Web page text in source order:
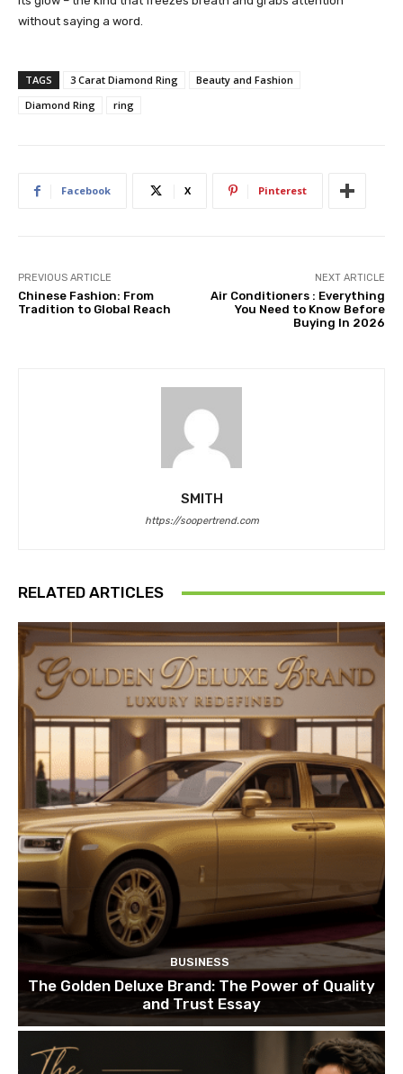
without saying a word.
TAGS 3 Carat Diamond Ring
Beauty and Fashion
Diamond Ring
ring
Facebook X Pinterest
PREVIOUS ARTICLE
Chinese Fashion: From
Tradition to Global Reach
NEXT ARTICLE
Air Conditioners : Everything
You Need to Know Before
Buying In 2026
SMITH
https://soopertrend.com
RELATED ARTICLES
BUSINESS
The Golden Deluxe Brand: The Power of Quality
and Trust Essay